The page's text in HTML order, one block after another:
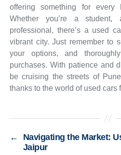
offering something for every
Whether you’re a
professional, there’s a used
vibrant city. Just remember to
your options, and
purchases. With patience and
be cruising the streets of
thanks to the world of used cars
←
Navigating the Market:
Jaipur